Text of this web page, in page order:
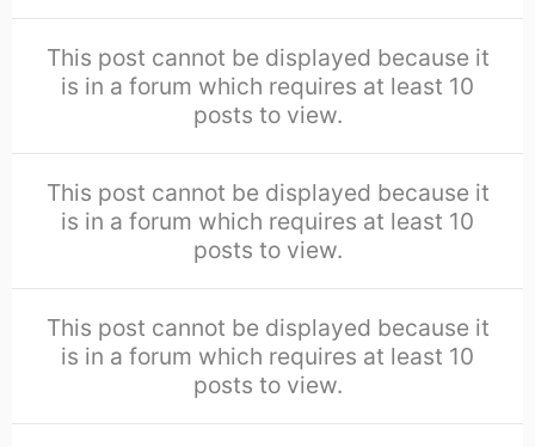
This post cannot be displayed because it
is in a forum which requires at least 10
posts to view.
This post cannot be displayed because it
is in a forum which requires at least 10
posts to view.
This post cannot be displayed because it
is in a forum which requires at least 10
posts to view.